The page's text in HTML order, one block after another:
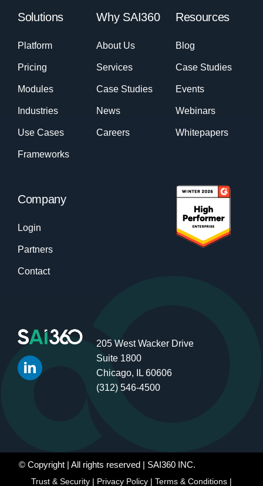
Solutions
Platform
Pricing
Modules
Industries
Use Cases
Frameworks
Why SAI360
About Us
Services
Case Studies
News
Careers
Resources
Blog
Case Studies
Events
Webinars
Whitepapers
Company
Login
Partners
Contact
205 West Wacker Drive
Suite 1800
Chicago, IL 60606
(312) 546-4500
© Copyright | All rights reserved | SAI360 INC.
Trust & Security | Privacy Policy | Terms & Conditions |